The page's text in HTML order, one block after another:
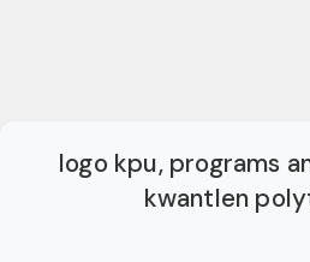
logo kpu, programs
kwantlen